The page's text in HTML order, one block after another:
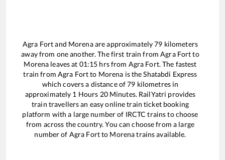
Agra Fortand Morenaare approximately79 kilometers
away from one another. The first train fromAgra Fortto
Morena leaves at 01:15 hrs from Agra Fort. The fastest
train from Agra Fortto Morena is theShatabdi Express
which covers a distance of79 kilometres in
approximately 1 Hours 20Minutes. RailYatri provides
train travellers an easy online train ticket booking
platform with a large number of IRCTC trains to choose
from across the country. You can choose from a large
number of Agra Fortto Morenatrains available.